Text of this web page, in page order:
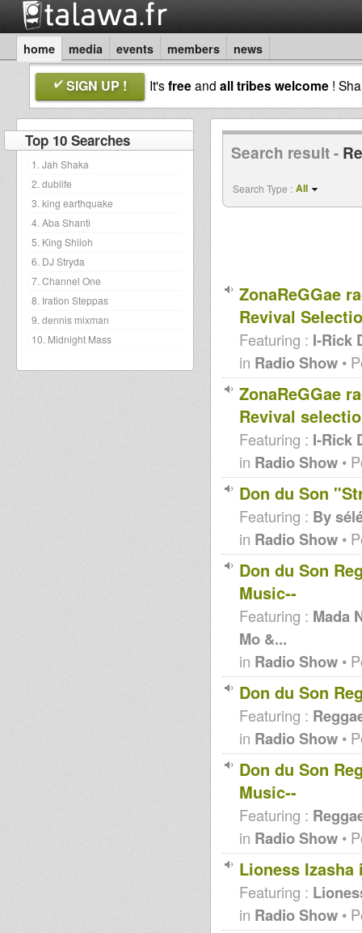
home media events members news
SIGN UP ! It'sfreeand all tribes welcome !
Top 10 Searches
1. Jah Shaka
2. dublife
3. king earthquake
4. Aba Shanti
5. King Shiloh
6. DJ Stryda
7. Channel One
8. Iration Steppas
9. dennis mixman
10. Midnight Mass
Search result -
Search Type : All
ZonaReGGae
Revival
Featuring : I-Rick
in Radio Show •
ZonaReGGae
Revival
Featuring : I-Rick
in Radio Show •
Don du Son
Featuring : By
in Radio Show •
Don du Son
Music--
Featuring : Mada
Mo &...
in Radio Show •
Don du Son
Featuring :
in Radio Show •
Don du Son
Music--
Featuring :
in Radio Show •
Lioness Izasha
Featuring :
in Radio Show •